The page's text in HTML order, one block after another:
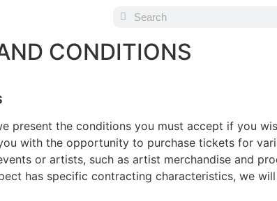
CONDITIONS
present the conditions you must accept if you
with the opportunity to purchase tickets for
or artists, such as artist merchandise and
has specific contracting characteristics, we